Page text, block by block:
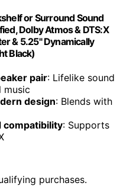
or Surround Sound
Dolby Atmos & DTS:X
& 5.25" Dynamically
Black)
pair: Lifelike sound
music
design: Blends with
compatibility: Supports
purchases.